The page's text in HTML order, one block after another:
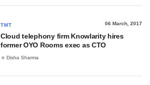
TMT 06 March, 2017
Cloud telephony firm Knowlarity hires
former OYO Rooms exec as CTO
Disha Sharma